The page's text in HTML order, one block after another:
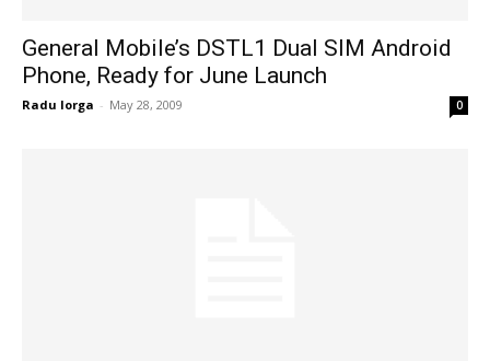
General Mobile’s DSTL1 Dual SIM Android
Phone, Ready for June Launch
Radu Iorga - May 28, 2009 0